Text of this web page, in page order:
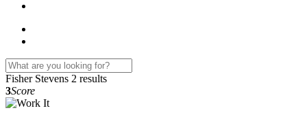
Fisher Stevens 2 results
3Score